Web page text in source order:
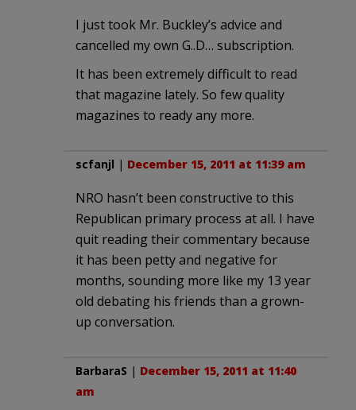
I just took Mr. Buckley’s advice and
cancelled my own G..D… subscription.
It has been extremely difficult to read
that magazine lately. So few quality
magazines to ready any more.
scfanjl | December 15, 2011 at 11:39 am
NRO hasn’t been constructive to this
Republican primary process at all. I have
quit reading their commentary because
it has been petty and negative for
months, sounding more like my 13 year
old debating his friends than a grown-
up conversation.
BarbaraS | December 15, 2011 at 11:40
am